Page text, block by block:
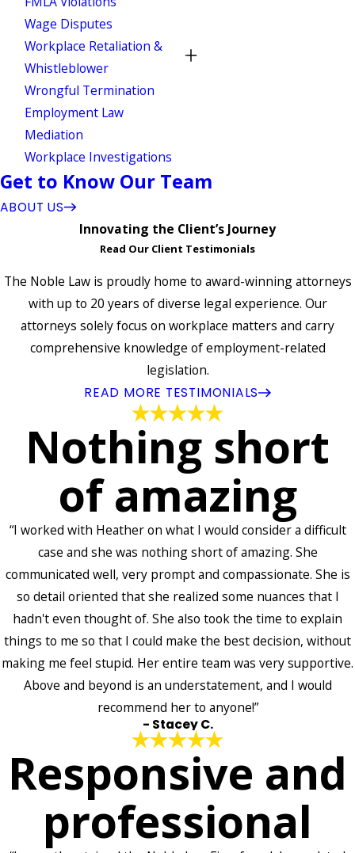
Wage Disputes
Workplace Retaliation &
Whistleblower
Wrongful Termination
Employment Law
Mediation
Workplace Investigations
Get to Know Our Team
ABOUT US
Innovating the Client’s Journey
Read Our Client Testimonials
The Noble Law is proudly home to award-winning attorneys
with up to 20 years of diverse legal experience. Our
attorneys solely focus on workplace matters and carry
comprehensive knowledge of employment-related
legislation.
READ MORE TESTIMONIALS
Nothing short
of amazing
“I worked with Heather on what I would consider a difficult
case and she was nothing short of amazing. She
communicated well, very prompt and compassionate. She is
so detail oriented that she realized some nuances that I
hadn't even thought of. She also took the time to explain
things to me so that I could make the best decision, without
making me feel stupid. Her entire team was very supportive.
Above and beyond is an understatement, and I would
recommend her to anyone!”
- Stacey C.
Responsive and
professional